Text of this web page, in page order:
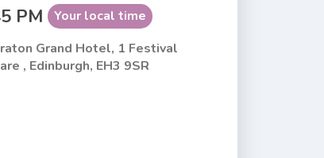
PM
Your local time
Grand Hotel, 1 Festival
, Edinburgh, EH3 9SR